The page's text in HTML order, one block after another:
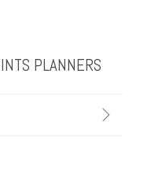
PLANNERS